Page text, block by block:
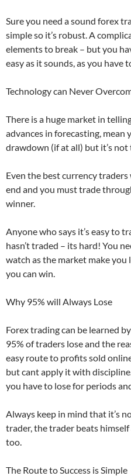
Sure you need a sound forex
simple so it’s robust. A
elements to break – but you
easy as it sounds, as you
Technology can Never
There is a huge market in
advances in forecasting, mean
drawdown (if at all) but it’s not
Even the best currency
end and you must trade
winner.
Anyone who says it’s easy to
hasn’t traded – its hard! You
watch as the market make
you can win.
Why 95% will Always Lose
Forex trading can be learned
95% of traders lose and the
easy route to profits sold
but cant apply it with
you have to lose for periods
Always keep in mind that it’s
trader, the trader beats
too.
The Route to Success is Simple